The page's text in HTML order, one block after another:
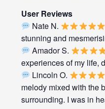
User Reviews
Nate N.
stunning and
Amador S.
experiences of my life,
Lincoln O.
melody mixed with the
surrounding. I was in